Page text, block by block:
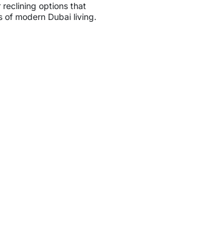
options that
of modern Dubai living.